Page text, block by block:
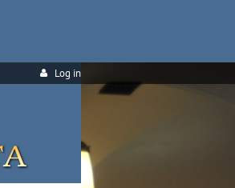
Log in